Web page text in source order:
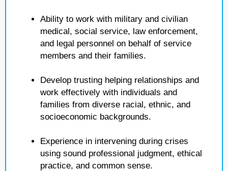
Ability to work with military and civilian
medical, social service, law enforcement,
and legal personnel on behalf of service
members and their families.
Develop trusting helping relationships and
work effectively with individuals and
families from diverse racial, ethnic, and
socioeconomic backgrounds.
Experience in intervening during crises
using sound professional judgment, ethical
practice, and common sense.